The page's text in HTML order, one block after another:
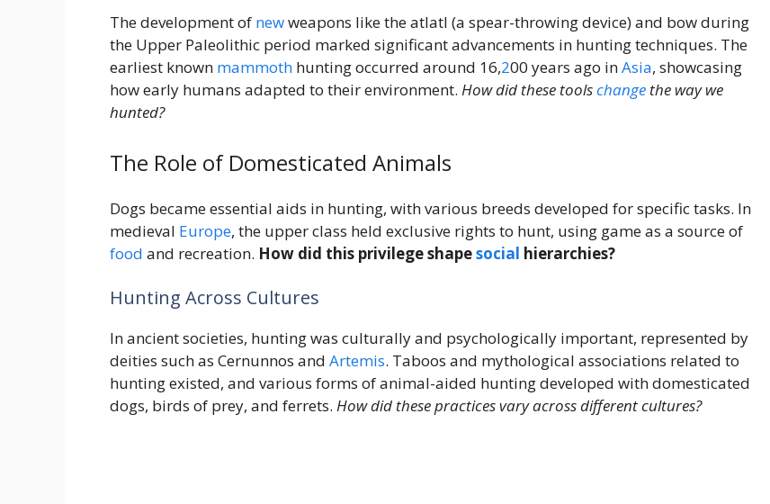
The development of newweapons like the atlatl (a spear-throwing device) and bow during
the Upper Paleolithic period marked significant advancements in hunting techniques. The
earliest known mammoth hunting occurred around 16,200 years ago inAsia, showcasing
how early humans adapted to their environment. How did these toolschange the way we
hunted?
The Role of Domesticated Animals
Dogs became essential aids in hunting, with various breeds developed for specific tasks. In
medieval Europe, the upper class held exclusive rights to hunt, using game as a source of
food and recreation. How did this privilege shapesocial hierarchies?
Hunting Across Cultures
In ancient societies, hunting was culturally and psychologically important, represented by
deities such as Cernunnos and Artemis. Taboos and mythological associations related to
hunting existed, and various forms of animal-aided hunting developed with domesticated
dogs, birds of prey, and ferrets. How did these practices vary across different cultures?